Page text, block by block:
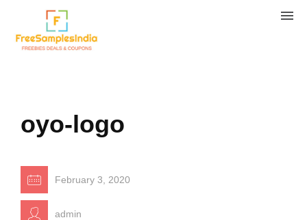
oyo-logo
February 3, 2020
admin